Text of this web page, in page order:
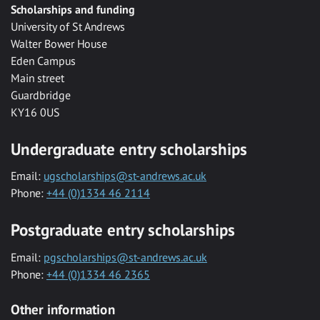
Scholarships and funding
University of St Andrews
Walter Bower House
Eden Campus
Main street
Guardbridge
KY16 0US
Undergraduate entry scholarships
Email: ugscholarships@st-andrews.ac.uk
Phone: +44 (0)1334 46 2114
Postgraduate entry scholarships
Email: pgscholarships@st-andrews.ac.uk
Phone: +44 (0)1334 46 2365
Other information